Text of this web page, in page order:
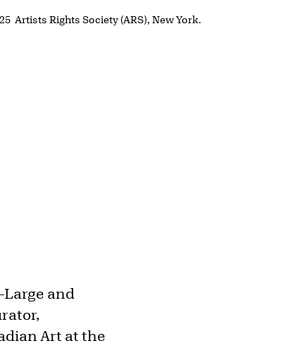
Artists Rights Society (ARS), New York.
and
Art at the